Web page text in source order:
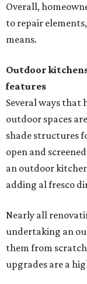
Overall,
to repair
means.
Outdoor
features
Several ways that
outdoor spaces
shade structures
open and
an outdoor
adding al fresco
Nearly all
undertaking an
them from
upgrades are a